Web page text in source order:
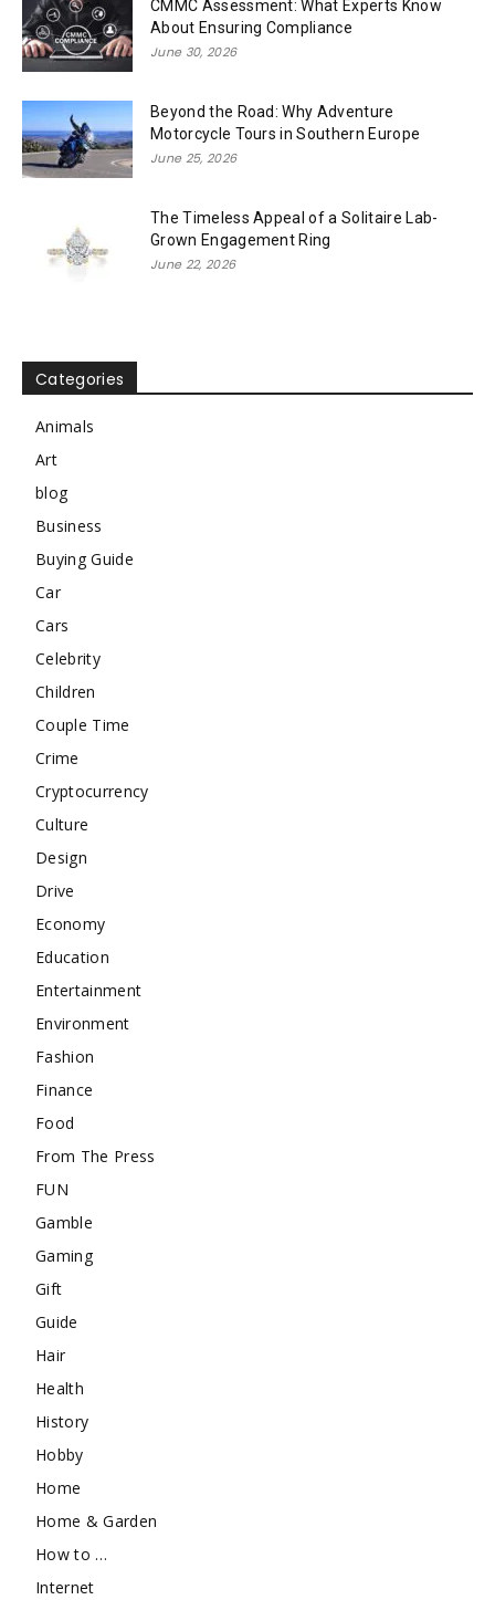
CMMC Assessment: What Experts Know
About Ensuring Compliance
June 30, 2026
Beyond the Road: Why Adventure
Motorcycle Tours in Southern Europe
June 25, 2026
The Timeless Appeal of a Solitaire Lab-
Grown Engagement Ring
June 22, 2026
Categories
Animals
Art
blog
Business
Buying Guide
Car
Cars
Celebrity
Children
Couple Time
Crime
Cryptocurrency
Culture
Design
Drive
Economy
Education
Entertainment
Environment
Fashion
Finance
Food
From The Press
FUN
Gamble
Gaming
Gift
Guide
Hair
Health
History
Hobby
Home
Home & Garden
How to …
Internet